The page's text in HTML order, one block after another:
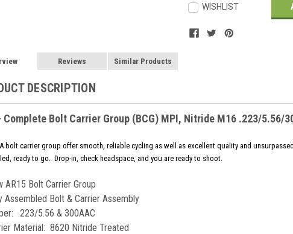
WISHLIST
Reviews Similar Products
DESCRIPTION
Complete Bolt Carrier Group (BCG) MPI, Nitride M16 .223/5.56/
bolt carrier group offer smooth, reliable cycling as well as excellent quality and
ready to go. Drop-in, check headspace, and you are ready to shoot.
AR15 Bolt Carrier Group
Assembled Bolt & Carrier Assembly
.223/5.56 & 300AAC
Material: 8620 Nitride Treated